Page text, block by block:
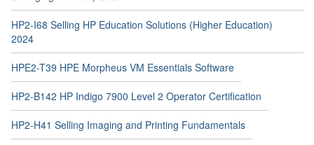
HP2-I68 Selling HP Education Solutions (Higher Education)
2024
HPE2-T39 HPE Morpheus VM Essentials Software
HP2-B142 HP Indigo 7900 Level 2 Operator Certification
HP2-H41 Selling Imaging and Printing Fundamentals